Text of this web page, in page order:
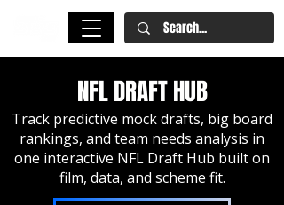
NFL DRAFT HUB
Track predictive mock drafts, big board
rankings, and team needs analysis in
one interactive NFL Draft Hub built on
film, data, and scheme fit.